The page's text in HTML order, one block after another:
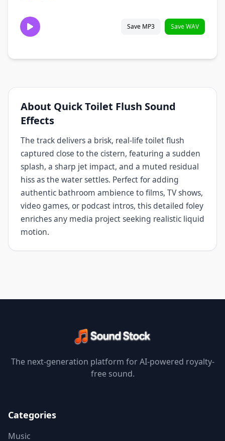
Save MP3 Save WAV
About Quick Toilet Flush Sound
Effects
The track delivers a brisk, real‑life toilet flush
captured close to the cistern, featuring a sudden
splash, a sharp jet impact, and a muted residual
hiss as the water settles. Perfect for adding
authentic bathroom ambience to films, TV shows,
video games, or podcast intros, this detailed foley
enriches any media project seeking realistic liquid
motion.
The next-generation platform for AI-powered royalty-
free sound.
Categories
Music